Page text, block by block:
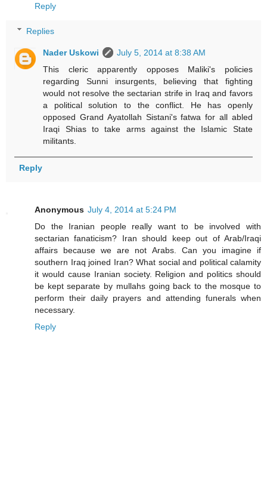
Reply
Replies
Nader Uskowi
July 5, 2014 at 8:38 AM
This cleric apparently opposes Maliki's policies
regarding Sunni insurgents, believing that fighting
would not resolve the sectarian strife in Iraq and favors
a political solution to the conflict. He has openly
opposed Grand Ayatollah Sistani's fatwa for all abled
Iraqi Shias to take arms against the Islamic State
militants.
Reply
Anonymous July 4, 2014 at 5:24 PM
Do the Iranian people really want to be involved with
sectarian fanaticism? Iran should keep out of Arab/Iraqi
affairs because we are not Arabs. Can you imagine if
southern Iraq joined Iran? What social and political calamity
it would cause Iranian society. Religion and politics should
be kept separate by mullahs going back to the mosque to
perform their daily prayers and attending funerals when
necessary.
Reply